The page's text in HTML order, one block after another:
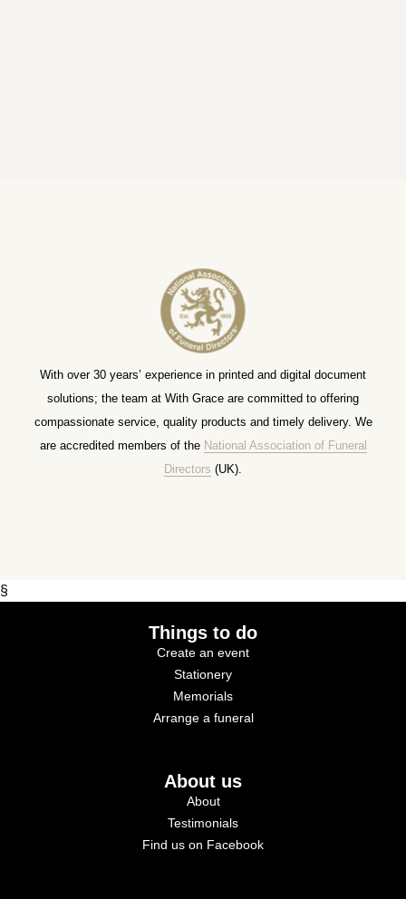
With over 30 years’ experience in printed and digital document
solutions; the team at With Grace are committed to offering
compassionate service, quality products and timely delivery. We
are accredited members of the National Association of Funeral
Directors (UK).
§
Things to do
Create an event
Stationery
Memorials
Arrange a funeral
About us
About
Testimonials
Find us on Facebook